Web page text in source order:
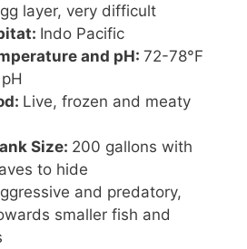
layer, very difficult
Indo Pacific
and pH: 72-78°F
Live, frozen and meaty
Size: 200 gallons with
to hide
and predatory,
smaller fish and